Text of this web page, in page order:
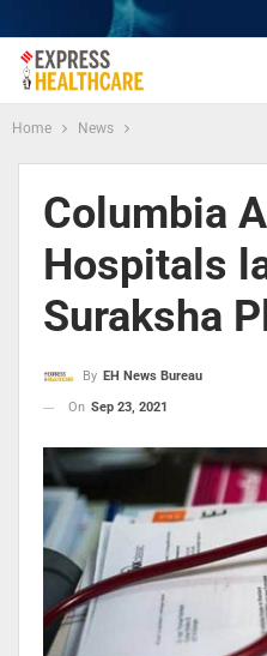
Home News
Columbia
Hospitals
Suraksha
By EH News Bureau
On Sep 23, 2021